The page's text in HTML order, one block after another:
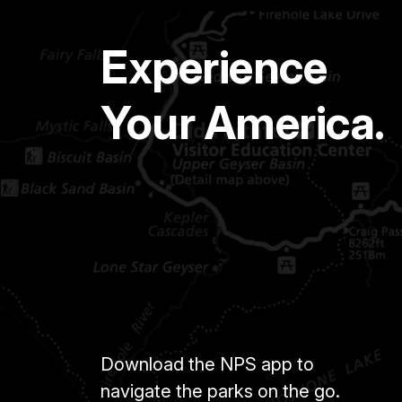
Experience
Your America.
Download the NPS app to
navigate the parks on the go.